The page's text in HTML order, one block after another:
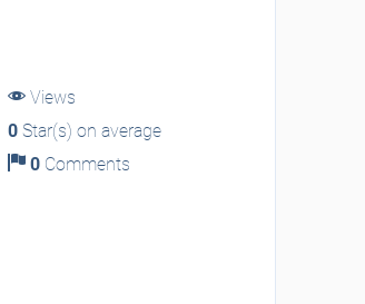
Views
0 Star(s) on average
0 Comments